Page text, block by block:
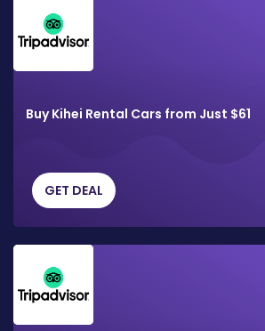
Buy Kihei Rental Cars from Just $61
GET DEAL